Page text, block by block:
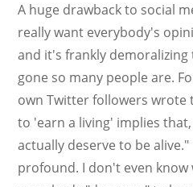
A huge drawback to social
really want everybody's
and it's frankly
gone so many people are.
own Twitter followers wrote
to 'earn a living' implies
actually deserve to be
profound. I don't even know